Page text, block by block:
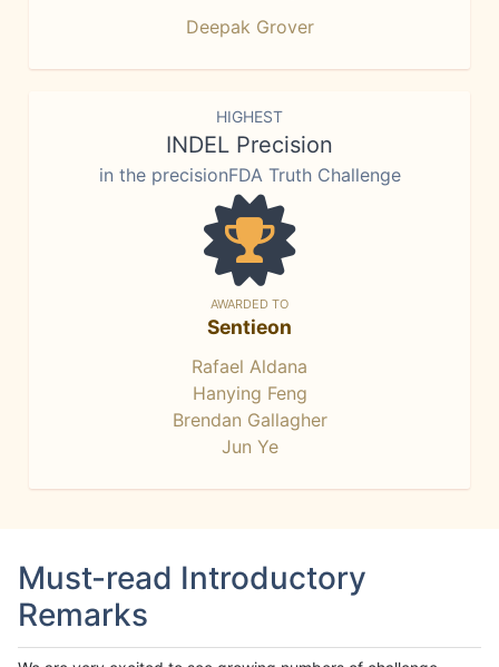
Deepak Grover
HIGHEST
INDEL Precision
in the precisionFDA Truth Challenge
AWARDED TO
Sentieon
Rafael Aldana
Hanying Feng
Brendan Gallagher
Jun Ye
Must-read Introductory
Remarks